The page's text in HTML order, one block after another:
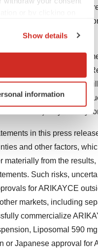
geographical location
scanning it for
experience, analyze
By clicking "OK", you
later change your
see our
Show details
information
diseases and
and in Japan. For more
forward-looking
Securities Litigation
herein such as "may,"
"potential,"
may identify
in this press
and other factors,
materially from the
Such risks,
for ARIKAYCE
markets, including
commercialize
Liposomal 590
or Japanese approval for